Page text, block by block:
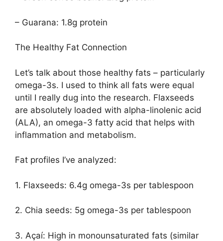
– Guarana: 1.8g protein
The Healthy Fat Connection
Let’s talk about those healthy fats – particularly
omega-3s. I used to think all fats were equal
until I really dug into the research. Flaxseeds
are absolutely loaded with alpha-linolenic acid
(ALA), an omega-3 fatty acid that helps with
inflammation and metabolism.
Fat profiles I’ve analyzed:
1. Flaxseeds: 6.4g omega-3s per tablespoon
2. Chia seeds: 5g omega-3s per tablespoon
3. Açaí: High in monounsaturated fats (similar